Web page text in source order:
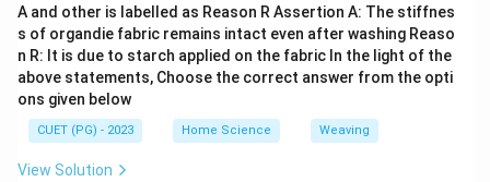
A and other is labelled as Reason R Assertion A: The stiffnes
s of organdie fabric remains intact even after washing Reaso
n R: It is due to starch applied on the fabric In the light of the
above statements, Choose the correct answer from the opti
ons given below
CUET (PG) - 2023 Home Science Weaving
View Solution